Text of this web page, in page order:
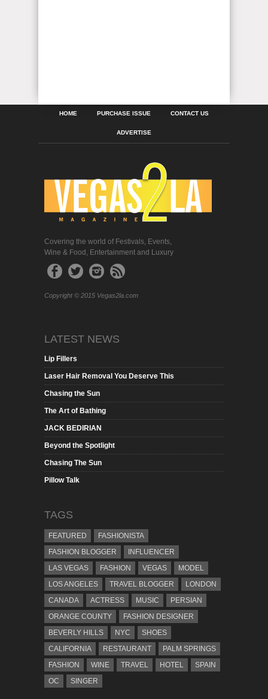
HOME PURCHASE ISSUE CONTACT US
ADVERTISE
Covering the world of Festivals, Events,
Wine & Food, Entertainment and Luxury
Copyright © 2015 Vegas2la.com
LATEST NEWS
Lip Fillers
Laser Hair Removal You Deserve This
Chasing the Sun
The Art of Bathing
JACK BEDIRIAN
Beyond the Spotlight
Chasing The Sun
Pillow Talk
TAGS
FEATURED
FASHIONISTA
FASHION BLOGGER
INFLUENCER
LAS VEGAS
FASHION VEGAS
MODEL
LOS ANGELES
TRAVEL BLOGGER
LONDON
CANADA
ACTRESS MUSIC
PERSIAN
ORANGE COUNTY
FASHION DESIGNER
BEVERLY HILLS
NYC
SHOES
CALIFORNIA
RESTAURANT
PALM SPRINGS
FASHION
WINE TRAVEL HOTEL
SPAIN
OC
SINGER